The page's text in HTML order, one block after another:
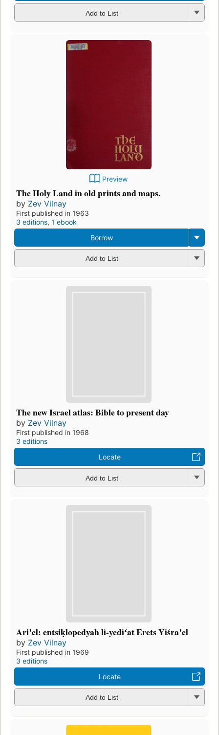
Add to List
Preview
The Holy Land in old prints and maps.
by Zev Vilnay
First published in 1963
3 editions, 1 ebook
Borrow
Add to List
The new Israel atlas: Bible to present day
by Zev Vilnay
First published in 1968
3 editions
Locate
Add to List
Ariʼel: entsiḳlopedyah li-yediʻat Erets Yiśraʼel
by Zev Vilnay
First published in 1969
3 editions
Locate
Add to List